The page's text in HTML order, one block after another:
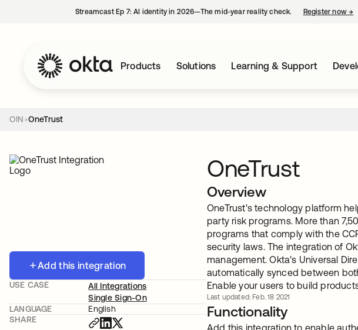
Streamcast Ep 7: AI identity in 2026—The mid-year reality check. Register now→
Products Solutions Learning & Support
OIN OneTrust
Add this integration
USE CASE
All Integrations
Single Sign-On
LANGUAGE
English
SHARE
OneTrust
Overview
OneTrust's technology platform
party risk programs. More than
programs that comply with the
security laws. The integration of
management. Okta's Universal
automatically synced between
Enable your users to build
Last updated: Feb. 18 2021
Functionality
Add this integration to enable